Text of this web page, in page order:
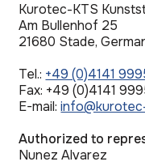
Kurotec-KTS
Am Bullenhof 25
21680 Stade,
Tel.: +49 (0)4141
Fax: +49 (0)4141
E-mail:
Authorized to
Nunez Alvarez